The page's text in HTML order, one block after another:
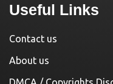
Useful Links
Contact us
About us